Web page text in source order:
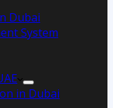
Dubai
System
in Dubai